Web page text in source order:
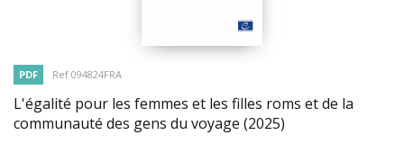
PDF Ref 094824FRA
L'égalité pour les femmes et les filles roms et de la
communauté des gens du voyage (2025)